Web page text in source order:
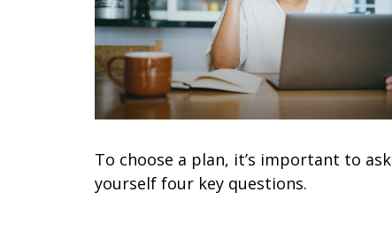
To choose a plan, it’s important to ask
yourself four key questions.